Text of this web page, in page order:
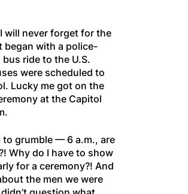
will never forget for the
began with a police-
ride to the U.S.
were scheduled to
Lucky me got on the
at the Capitol
grumble — 6 a.m., are
Why do I have to show
for a ceremony?! And
the men we were